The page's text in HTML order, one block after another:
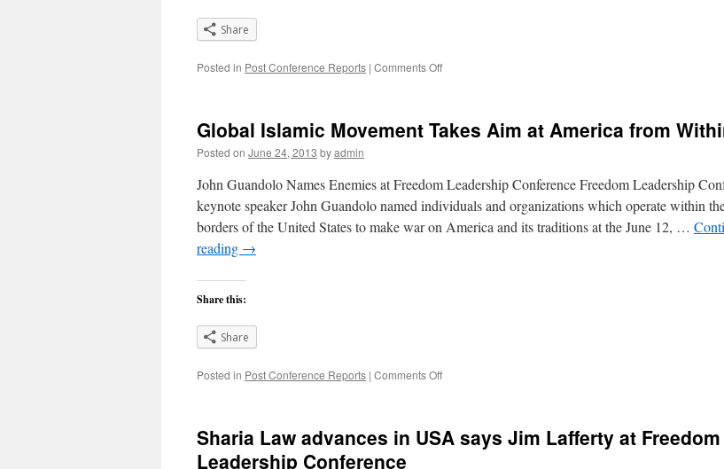
Share
Posted in Post Conference Reports | Comments Offon
cost
for
Illegal
Aliens
Global Islamic Movement Takes Aim at America from
Posted on June 24, 2013 byadmin
John Guandolo Names Enemies at Freedom Leadership Conference Freedom Leadership
keynote speaker John Guandolo named individuals and organizations which operate within
borders of the United States to make war on America and its traditions at the June 12, …
reading →
Share this:
Share
Posted in Post Conference Reports | Comments Offon
Takes
Sharia Law advances in USA says Jim Lafferty at Freedom
Leadership Conference